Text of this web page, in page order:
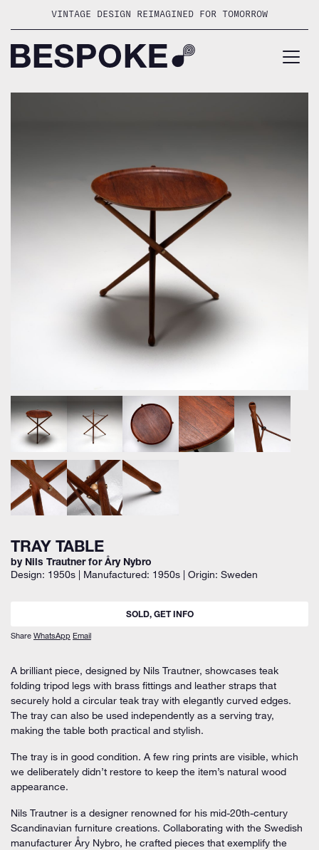
VINTAGE DESIGN REIMAGINED FOR TOMORROW
TRAY TABLE
by Nils Trautner for Åry Nybro
Design: 1950s | Manufactured: 1950s | Origin: Sweden
SOLD, GET INFO
Share WhatsApp Email
A brilliant piece, designed by Nils Trautner, showcases teak
folding tripod legs with brass fittings and leather straps that
securely hold a circular teak tray with elegantly curved edges.
The tray can also be used independently as a serving tray,
making the table both practical and stylish.
The tray is in good condition. A few ring prints are visible, which
we deliberately didn’t restore to keep the item’s natural wood
appearance.
Nils Trautner is a designer renowned for his mid-20th-century
Scandinavian furniture creations. Collaborating with the Swedish
manufacturer Åry Nybro, he crafted pieces that exemplify the